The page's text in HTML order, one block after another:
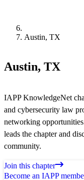
Austin, TX
Austin, TX
IAPP KnowledgeNet
and cybersecurity law
networking
leads the chapter and
community.
Join this chapter
Become an IAPP